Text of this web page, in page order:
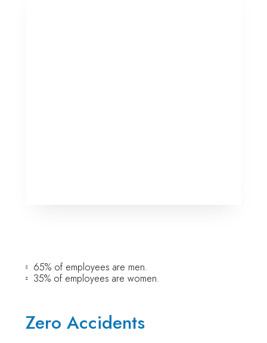
65% of employees are men.
35% of employees are women.
Zero Accidents